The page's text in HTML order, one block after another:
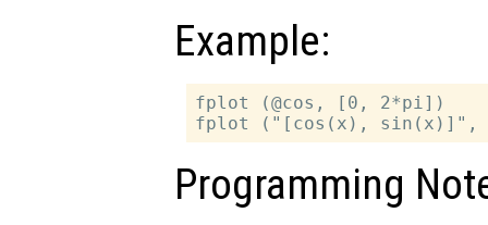
Example:
fplot (@cos, [0, 2*pi])
Programming